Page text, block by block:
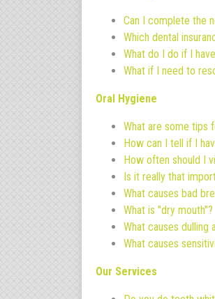
Can I complete the
Which dental
What do I do if I
What if I need to
Oral Hygiene
What are some tips
How can I tell if I
How often should I
Is it really that
What causes bad
What is "dry mouth"?
What causes dulling
What causes
Our Services